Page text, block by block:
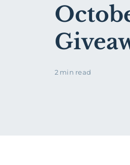
2 min read